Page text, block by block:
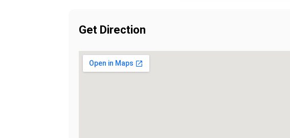
Get Direction